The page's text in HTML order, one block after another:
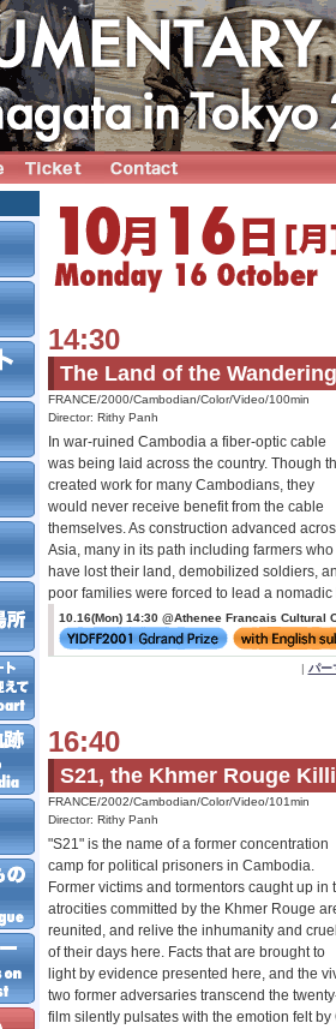
14:30
The Land of the
FRANCE/2000/Cambodian/Color/Video/100min
Director: Rithy Panh
In war-ruined Cambodia a fiber-optic cable
was being laid across the country. Though
created work for many Cambodians, they
would never receive benefit from the cable
themselves. As construction advanced
Asia, many in its path including farmers who
have lost their land, demobilized soldiers,
poor families were forced to lead a nomadic
10.16(Mon) 14:30 @Athenee Francais Cultural
| パー
16:40
S21, the Khmer Rouge
FRANCE/2002/Cambodian/Color/Video/101min
Director: Rithy Panh
"S21" is the name of a former concentration
camp for political prisoners in Cambodia.
Former victims and tormentors caught up in
atrocities committed by the Khmer Rouge
reunited, and relive the inhumanity and
of their days here. Facts that are brought to
light by evidence presented here, and the
two former adversaries transcend the
film silently pulsates with the emotion felt